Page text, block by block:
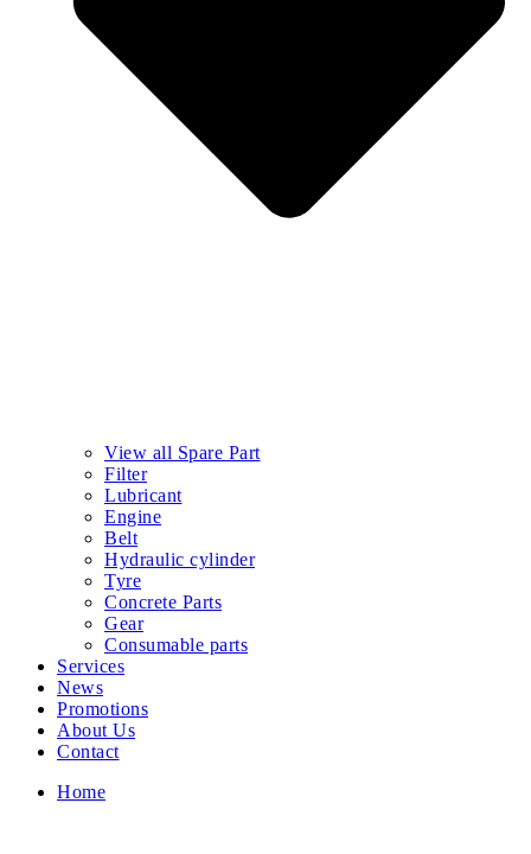
View all Spare Part
Filter
Lubricant
Engine
Belt
Hydraulic cylinder
Tyre
Concrete Parts
Gear
Consumable parts
Services
News
Promotions
About Us
Contact
Home